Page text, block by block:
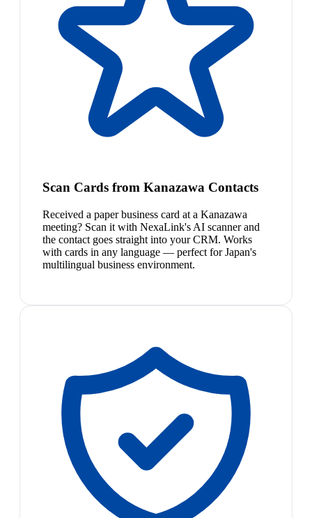
Scan Cards from Kanazawa Contacts
Received a paper business card at a Kanazawa
meeting? Scan it with NexaLink's AI scanner and
the contact goes straight into your CRM. Works
with cards in any language — perfect for Japan's
multilingual business environment.